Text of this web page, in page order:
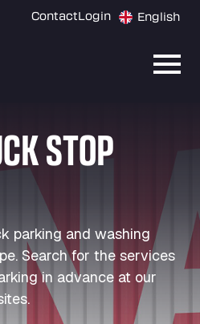
ContactLogin English
STOP
parking and washing
Search for the services
in advance at our